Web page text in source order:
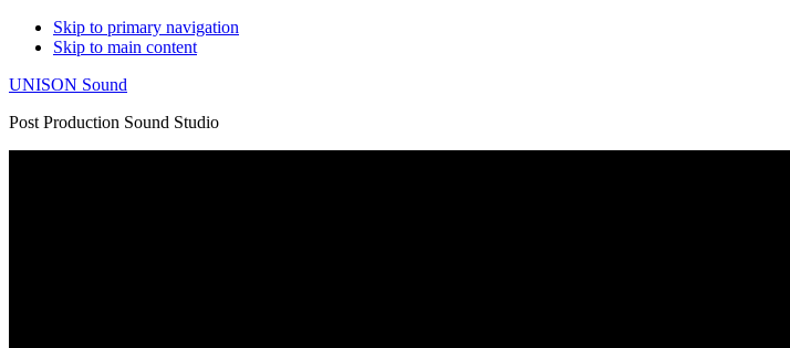
Skip to primary navigation
Skip to main content
UNISON Sound
Post Production Sound Studio